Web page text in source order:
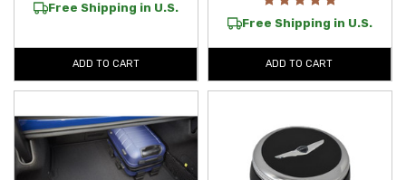
Free Shipping in U.S.
ADD TO CART
Free Shipping in U.S.
ADD TO CART